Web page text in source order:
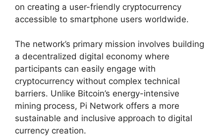
on creating a user-friendly cryptocurrency
accessible to smartphone users worldwide.
The network’s primary mission involves building
a decentralized digital economy where
participants can easily engage with
cryptocurrency without complex technical
barriers. Unlike Bitcoin’s energy-intensive
mining process, Pi Network offers a more
sustainable and inclusive approach to digital
currency creation.